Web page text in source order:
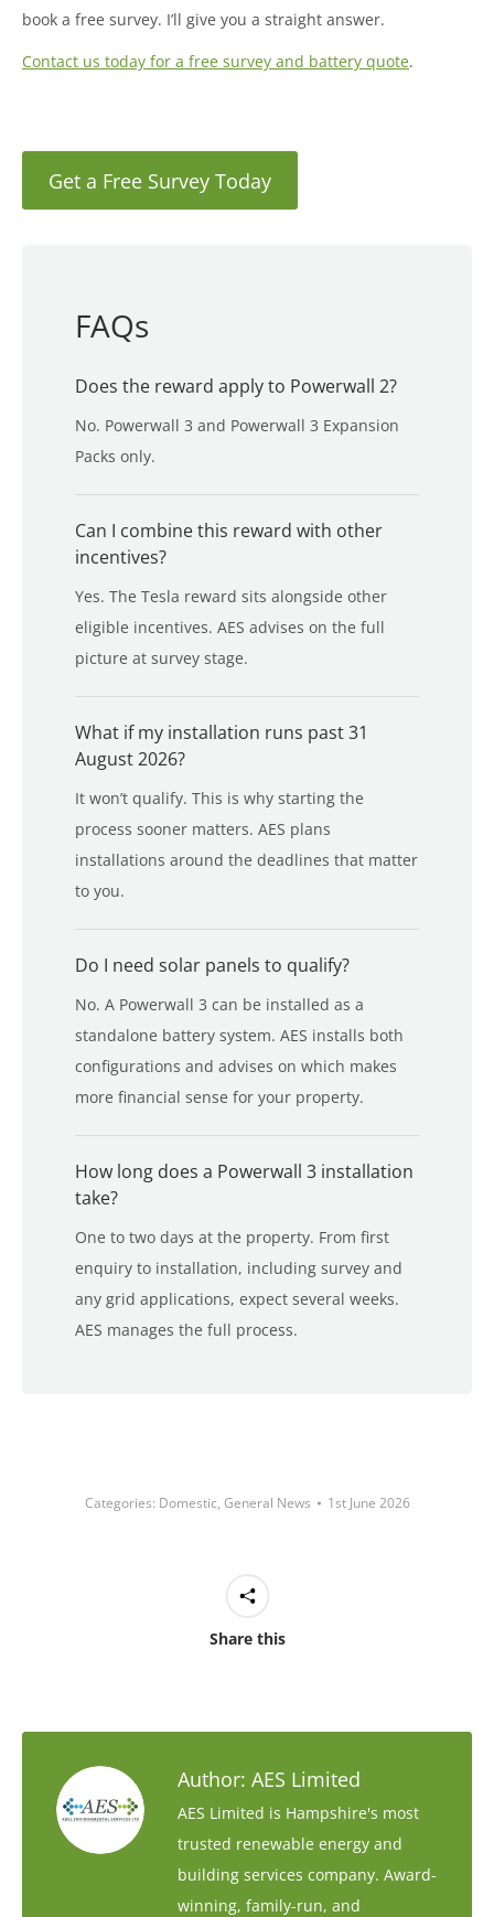
book a free survey. I’ll give you a straight answer.
Contact us today for a free survey and battery quote.
Get a Free Survey Today
FAQs
Does the reward apply to Powerwall 2?
No. Powerwall 3 and Powerwall 3 Expansion
Packs only.
Can I combine this reward with other
incentives?
Yes. The Tesla reward sits alongside other
eligible incentives. AES advises on the full
picture at survey stage.
What if my installation runs past 31
August 2026?
It won’t qualify. This is why starting the
process sooner matters. AES plans
installations around the deadlines that matter
to you.
Do I need solar panels to qualify?
No. A Powerwall 3 can be installed as a
standalone battery system. AES installs both
configurations and advises on which makes
more financial sense for your property.
How long does a Powerwall 3 installation
take?
One to two days at the property. From first
enquiry to installation, including survey and
any grid applications, expect several weeks.
AES manages the full process.
Categories: Domestic, General News 1st June 2026
Share this
Author: AES Limited
AES Limited is Hampshire's most
trusted renewable energy and
building services company. Award-
winning, family-run, and